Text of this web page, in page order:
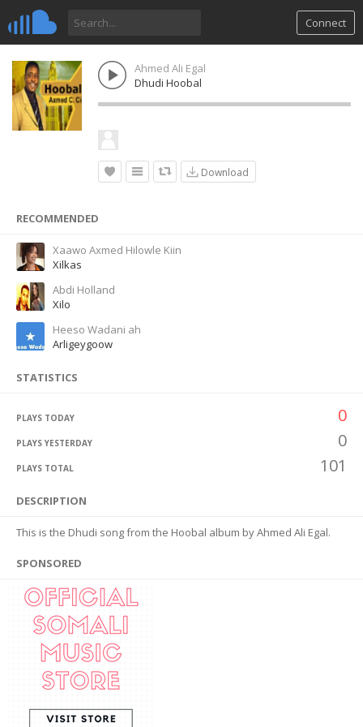
Connect
Ahmed Ali Egal
Dhudi Hoobal
Download
RECOMMENDED
Xaawo Axmed Hilowle Kiin
Xilkas
Abdi Holland
Xilo
Heeso Wadani ah
Arligeygoow
STATISTICS
PLAYS TODAY 0
PLAYS YESTERDAY 0
PLAYS TOTAL 101
DESCRIPTION
This is the Dhudi song from the Hoobal album by Ahmed Ali Egal.
SPONSORED